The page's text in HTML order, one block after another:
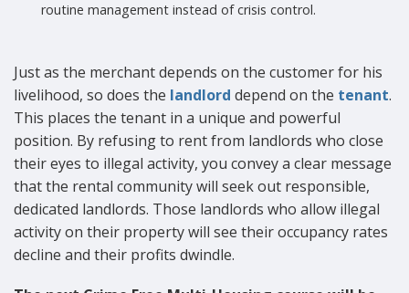
routine management instead of crisis control.
Just as the merchant depends on the customer for his
livelihood, so does the landlord depend on the tenant.
This places the tenant in a unique and powerful
position. By refusing to rent from landlords who close
their eyes to illegal activity, you convey a clear message
that the rental community will seek out responsible,
dedicated landlords. Those landlords who allow illegal
activity on their property will see their occupancy rates
decline and their profits dwindle.